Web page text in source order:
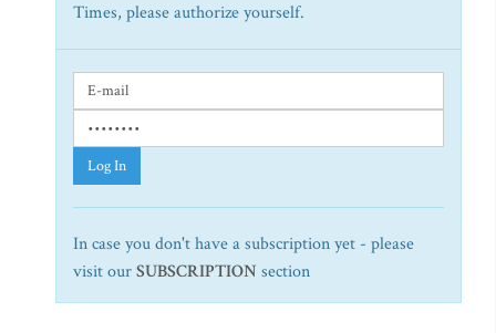
Times, please authorize yourself.
Log In
In case you don't have a subscription yet - please
visit ourSUBSCRIPTION section